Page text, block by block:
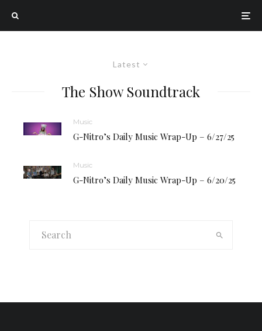
Latest
The Show Soundtrack
Music
G-Nitro’s Daily Music Wrap-Up – 6/27/25
Music
G-Nitro’s Daily Music Wrap-Up – 6/20/25